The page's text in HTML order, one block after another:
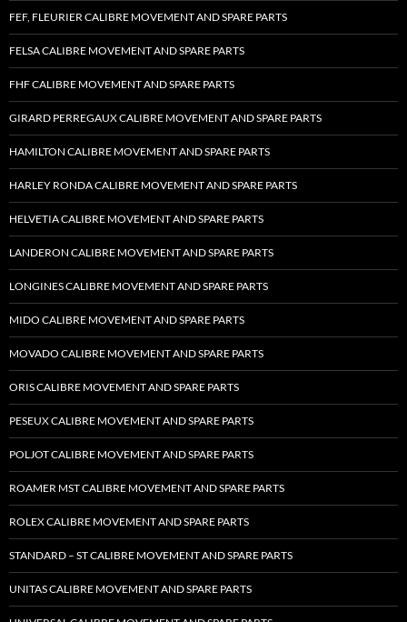
FEF, FLEURIER CALIBRE MOVEMENT AND SPARE PARTS
FELSA CALIBRE MOVEMENT AND SPARE PARTS
FHF CALIBRE MOVEMENT AND SPARE PARTS
GIRARD PERREGAUX CALIBRE MOVEMENT AND SPARE PARTS
HAMILTON CALIBRE MOVEMENT AND SPARE PARTS
HARLEY RONDA CALIBRE MOVEMENT AND SPARE PARTS
HELVETIA CALIBRE MOVEMENT AND SPARE PARTS
LANDERON CALIBRE MOVEMENT AND SPARE PARTS
LONGINES CALIBRE MOVEMENT AND SPARE PARTS
MIDO CALIBRE MOVEMENT AND SPARE PARTS
MOVADO CALIBRE MOVEMENT AND SPARE PARTS
ORIS CALIBRE MOVEMENT AND SPARE PARTS
PESEUX CALIBRE MOVEMENT AND SPARE PARTS
POLJOT CALIBRE MOVEMENT AND SPARE PARTS
ROAMER MST CALIBRE MOVEMENT AND SPARE PARTS
ROLEX CALIBRE MOVEMENT AND SPARE PARTS
STANDARD – ST CALIBRE MOVEMENT AND SPARE PARTS
UNITAS CALIBRE MOVEMENT AND SPARE PARTS